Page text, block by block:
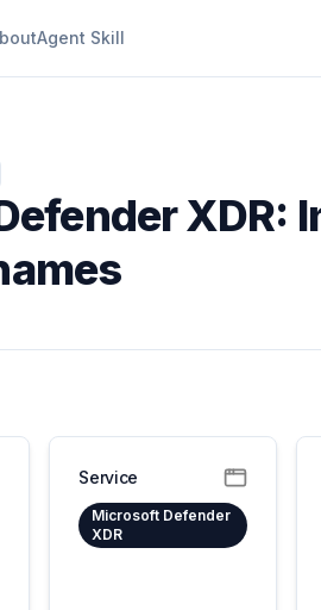
Agent Skill
XDR:
Service
Microsoft Defender
XDR